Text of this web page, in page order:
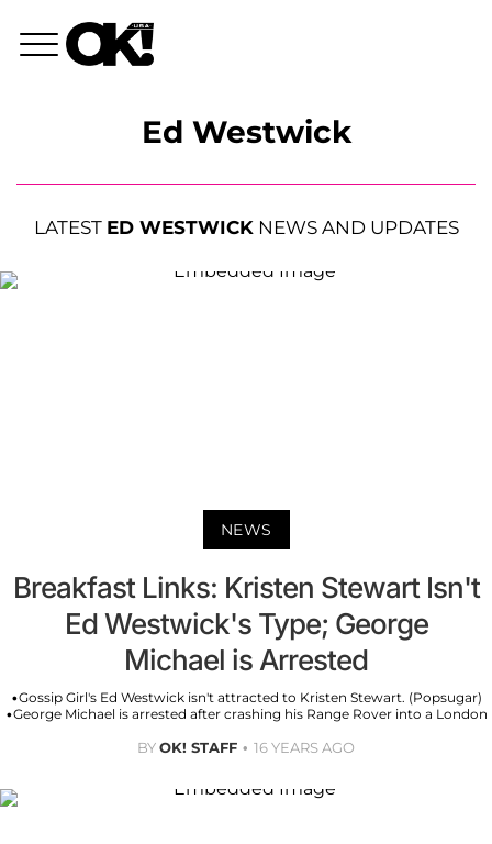
Ed Westwick
LATEST ED WESTWICKNEWS AND UPDATES
NEWS
Breakfast Links: Kristen Stewart Isn't
Ed Westwick's Type; George
Michael is Arrested
•Gossip Girl's Ed Westwick isn't attracted to Kristen Stewart. (Popsugar)
•George Michael is arrested after crashing his Range Rover into a London
BYOK! STAFF 16 YEARS AGO